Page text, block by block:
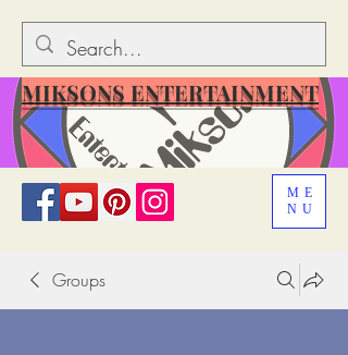
ME
NU
MIKSONS ENTERTAINMENT
Groups